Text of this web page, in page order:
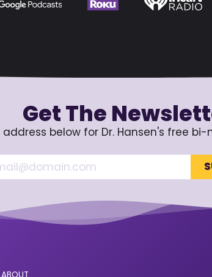
Get The
address below for Dr. Hansen's free